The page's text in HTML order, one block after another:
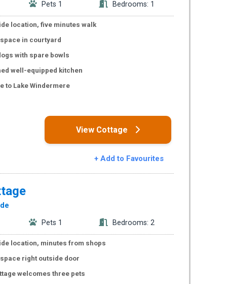
Pets 1 Bedrooms: 1
location, five minutes walk
in courtyard
with spare bowls
well-equipped kitchen
to Lake Windermere
View Cottage
+ Add to Favourites
Pets 1 Bedrooms: 2
location, minutes from shops
right outside door
welcomes three pets